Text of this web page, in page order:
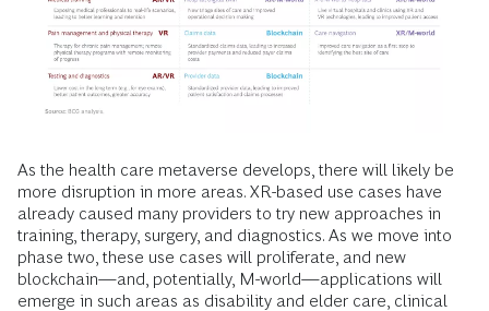
As the health care metaverse develops, there will likely be
more disruption in more areas. XR-based use cases have
already caused many providers to try new approaches in
training, therapy, surgery, and diagnostics. As we move into
phase two, these use cases will proliferate, and new
blockchain—and, potentially, M-world—applications will
emerge in such areas as disability and elder care, clinical